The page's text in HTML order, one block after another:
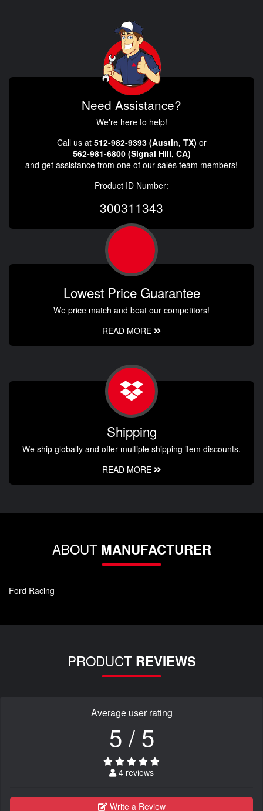
Need Assistance?
We're here to help!
Call us at 512-982-9393 (Austin, TX) or
562-981-6800 (Signal Hill, CA)
and get assistance from one of our sales team members!
Product ID Number:
300311343
Lowest Price Guarantee
We price match and beat our competitors!
READ MORE
Shipping
We ship globally and offer multiple shipping item discounts.
READ MORE
ABOUT MANUFACTURER
Ford Racing
PRODUCT REVIEWS
Average user rating
5 / 5
4 reviews
Write a Review